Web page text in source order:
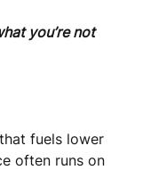
you’re not
fuels lower
often runs on